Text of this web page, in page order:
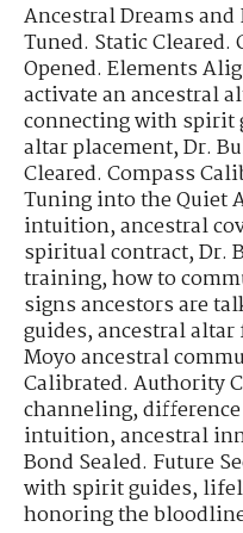
Ancestral Dreams
Tuned. Static Cleared.
Opened. Elements
activate an ancestral
connecting with spirit
altar placement,Dr.
Cleared. Compass
Tuning into the Quiet
intuition,ancestral
spiritual contract,Dr.
training,how to
signs ancestors are
guides,ancestral
Moyo ancestral
Calibrated. Authority
channeling,
intuition,ancestral
Bond Sealed. Future
with spirit guides,
honoring the